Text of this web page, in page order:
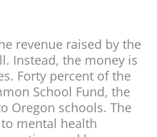
revenue raised by the
Instead, the money is
Forty percent of the
School Fund, the
Oregon schools. The
mental health